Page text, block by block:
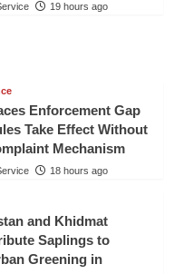
19 hours ago
Enforcement Gap
Take Effect Without
Mechanism
18 hours ago
and Khidmat
Saplings to
Greening in